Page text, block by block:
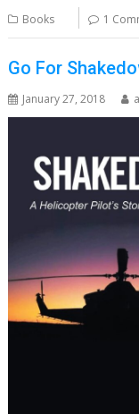
Books 1
Go For
January 27, 2018